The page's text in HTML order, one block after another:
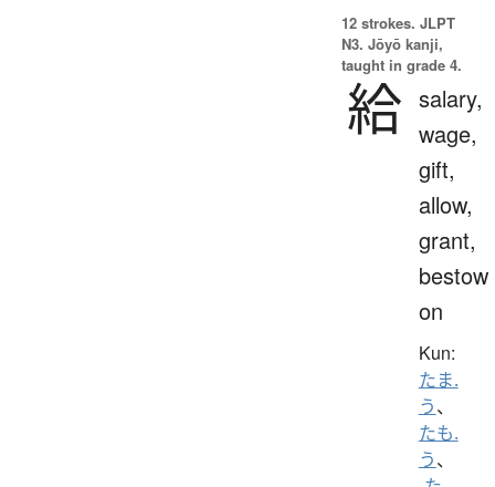
12 strokes. JLPT
N3. Jōyō kanji,
taught in grade 4.
給 salary,
wage,
gift,
allow,
grant,
bestow
on
Kun:
たま.
う、
たも.
う、